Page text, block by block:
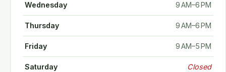
Wednesday 9 AM–6 PM
Thursday 9 AM–6 PM
Friday 9 AM–5 PM
Saturday Closed